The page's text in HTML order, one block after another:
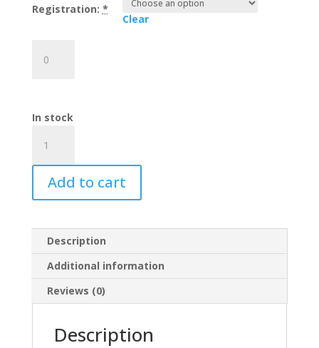
Island
Registration: *
Clear
#3:
Michigan
quantity
In stock
the
Water
Ticket
quantity
Add to cart
Description
Additional information
Reviews (0)
Description